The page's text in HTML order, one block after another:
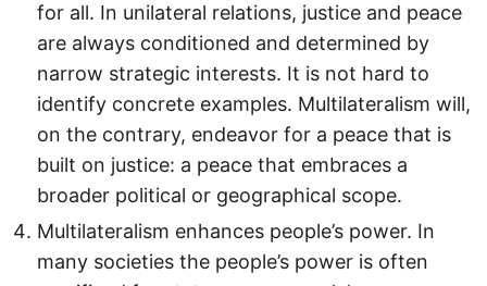
for all. In unilateral relations, justice and peace
are always conditioned and determined by
narrow strategic interests. It is not hard to
identify concrete examples. Multilateralism will,
on the contrary, endeavor for a peace that is
built on justice: a peace that embraces a
broader political or geographical scope.
Multilateralism enhances people’s power. In
many societies the people’s power is often